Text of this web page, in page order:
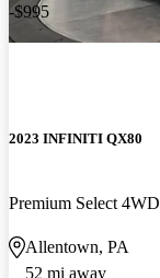
-$995
2023 INFINITI QX80
Premium Select 4WD
Allentown, PA
52 mi away